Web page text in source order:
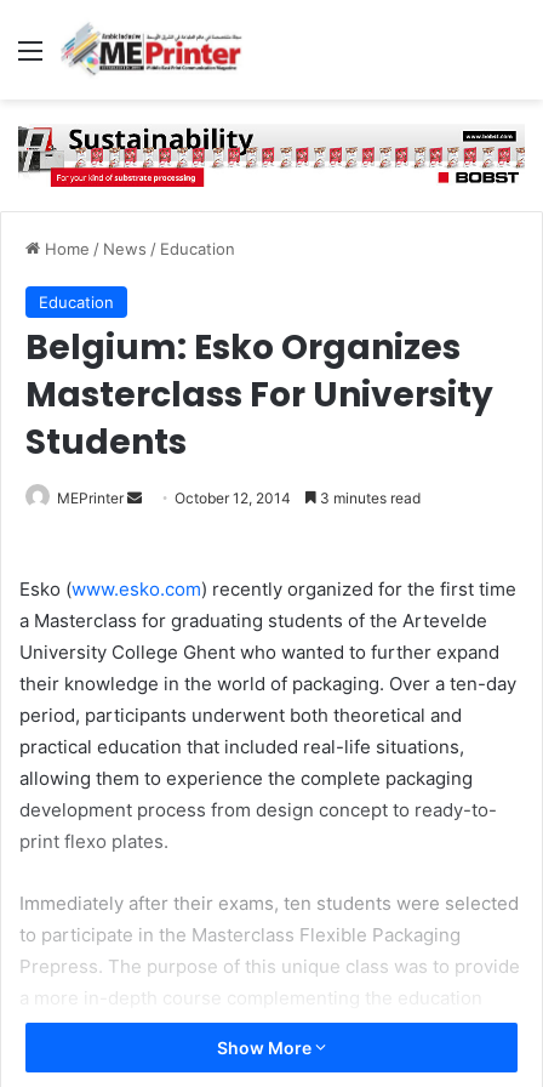
Menu
Home / News / Education
Education
Belgium: Esko Organizes
Masterclass For University
Students
MEPrinter
SendOctober 12, 2014 3 minutes read
Esko (www.esko.com) recently organized for the first time
a Masterclass for graduating students of the Artevelde
University College Ghent who wanted to further expand
their knowledge in the world of packaging. Over a ten-day
period, participants underwent both theoretical and
practical education that included real-life situations,
allowing them to experience the complete packaging
development process from design concept to ready-to-
print flexo plates.
Immediately after their exams, ten students were selected
to participate in the Masterclass Flexible Packaging
Prepress. The purpose of this unique class was to provide
a more in-depth course complementing the education
program. Jan De Roeck, Director Solutions Management at
Esko, explains: “Esko has a long history of supporting
Show More